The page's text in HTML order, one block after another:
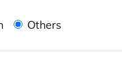
Others